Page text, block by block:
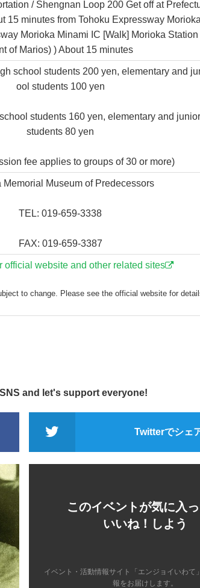
/ Shengnan Loop 200 Get off at
15 minutes from Tohoku Expressway
Morioka Minami IC [Walk] Morioka
of Marios) ) About 15 minutes
school students 200 yen, elementary and
ool students 100 yen
students 160 yen, elementary and
students 80 yen
fee applies to groups of 30 or more)
Memorial Museum of Predecessors
TEL: 019-659-3338
FAX: 019-659-3387
official website and other related sites
to change. Please see the official website for
and let's support everyone!
Twitterでシェ
このイベントが気に入
いいね！しよう
イベント・活動情報サイト「エンジョイいわて
報をお届けします。